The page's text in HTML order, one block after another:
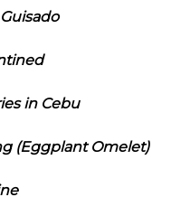
in Cebu
(Eggplant Omelet)